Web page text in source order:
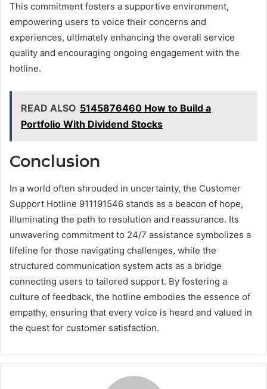
This commitment fosters a supportive environment,
empowering users to voice their concerns and
experiences, ultimately enhancing the overall service
quality and encouraging ongoing engagement with the
hotline.
READ ALSO 5145876460 How to Build a
Portfolio With Dividend Stocks
Conclusion
In a world often shrouded in uncertainty, the Customer
Support Hotline 911191546 stands as a beacon of hope,
illuminating the path to resolution and reassurance. Its
unwavering commitment to 24/7 assistance symbolizes a
lifeline for those navigating challenges, while the
structured communication system acts as a bridge
connecting users to tailored support. By fostering a
culture of feedback, the hotline embodies the essence of
empathy, ensuring that every voice is heard and valued in
the quest for customer satisfaction.